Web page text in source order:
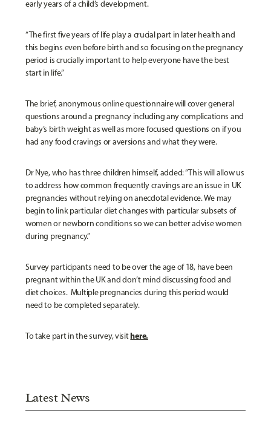
early years of a child’s development.
“The first five years of life play a crucial part in later health and
this begins even before birth and so focusing on the pregnancy
period is crucially important to help everyone have the best
start in life.”
The brief, anonymous online questionnaire will cover general
questions around a pregnancy including any complications and
baby’s birth weight as well as more focused questions on if you
had any food cravings or aversions and what they were.
Dr Nye, who has three children himself, added: “This will allow us
to address how common frequently cravings are an issue in UK
pregnancies without relying on anecdotal evidence. We may
begin to link particular diet changes with particular subsets of
women or newborn conditions so we can better advise women
during pregnancy.”
Survey participants need to be over the age of 18, have been
pregnant within the UK and don’t mind discussing food and
diet choices. Multiple pregnancies during this period would
need to be completed separately.
To take part in the survey, visithere.
Latest News